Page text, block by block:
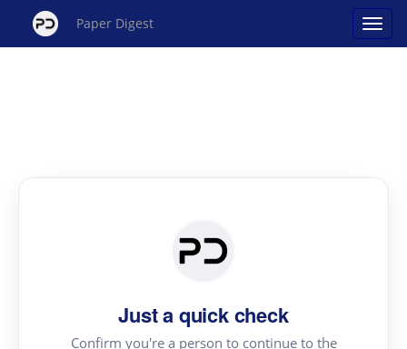
Paper Digest
Just a quick check
Confirm you're a person to continue to the